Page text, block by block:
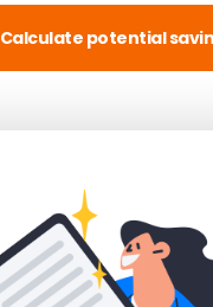
Calculate potential